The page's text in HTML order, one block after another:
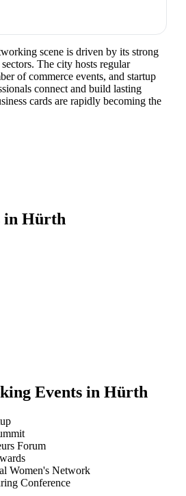
scene is driven by its strong
The city hosts regular
of commerce events, and startup
connect and build lasting
cards are rapidly becoming the
in Hürth
Events in Hürth
Forum
Women's Network
Conference